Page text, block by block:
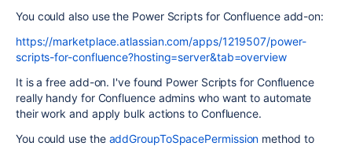
You could also use the Power Scripts for Confluence add-on:
https://marketplace.atlassian.com/apps/1219507/power-
scripts-for-confluence?hosting=server&tab=overview
It is a free add-on. I've found Power Scripts for Confluence
really handy for Confluence admins who want to automate
their work and apply bulk actions to Confluence.
You could use the addGroupToSpacePermission method to